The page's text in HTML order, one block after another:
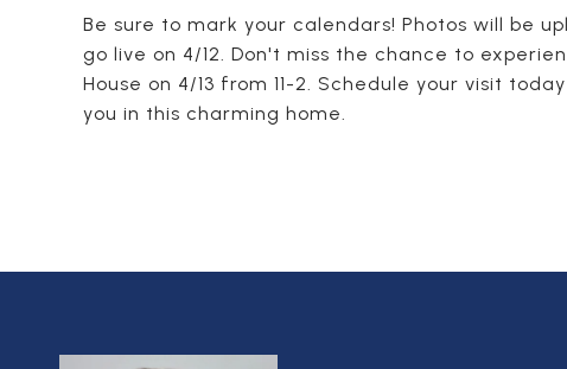
Be sure to mark your calendars! Photos will be
go live on 4/12. Don't miss the chance to
House on 4/13 from 11-2. Schedule your visit
you in this charming home.